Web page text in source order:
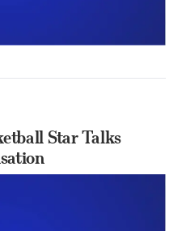
Star Talks